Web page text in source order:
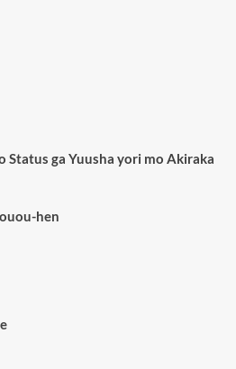
Status ga Yuusha yori mo Akiraka
hen